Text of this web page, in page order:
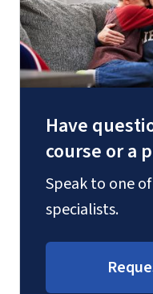
Have
course or a
Speak to one
specialists.